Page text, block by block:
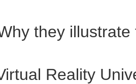
they
Reality